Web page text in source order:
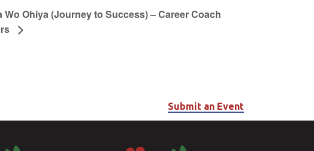
Wo Ohiya (Journey to Success) – Career Coach
Submit an Event